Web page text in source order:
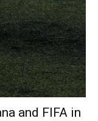
and FIFA in